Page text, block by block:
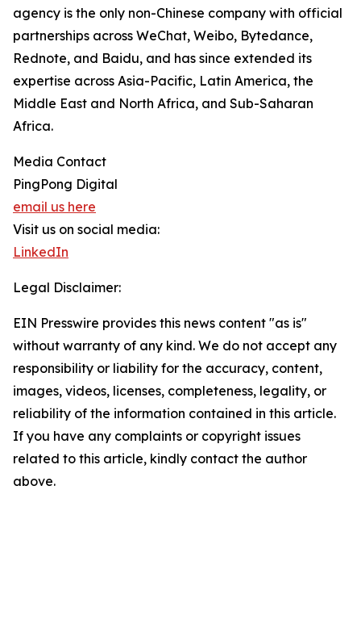
agency is the only non-Chinese company with official
partnerships across WeChat, Weibo, Bytedance,
Rednote, and Baidu, and has since extended its
expertise across Asia-Pacific, Latin America, the
Middle East and North Africa, and Sub-Saharan
Africa.
Media Contact
PingPong Digital
email us here
Visit us on social media:
LinkedIn
Legal Disclaimer:
EIN Presswire provides this news content "as is"
without warranty of any kind. We do not accept any
responsibility or liability for the accuracy, content,
images, videos, licenses, completeness, legality, or
reliability of the information contained in this article.
If you have any complaints or copyright issues
related to this article, kindly contact the author
above.